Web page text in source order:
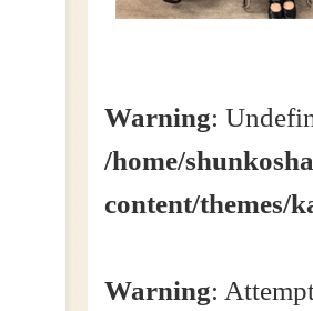
Warning:
/home/
content/themes/
Warning: